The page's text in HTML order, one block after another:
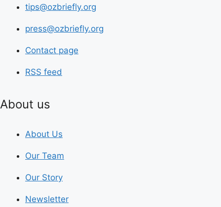
tips@ozbriefly.org
press@ozbriefly.org
Contact page
RSS feed
About us
About Us
Our Team
Our Story
Newsletter